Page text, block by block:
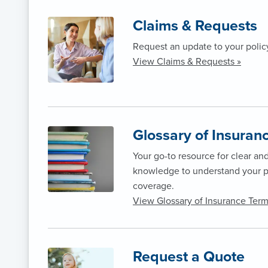
Claims & Requests
Request an update to your
View Claims & Requests »
Glossary of
Your go-to resource for clear
knowledge to understand your
coverage.
View Glossary of Insurance
Request a Quote